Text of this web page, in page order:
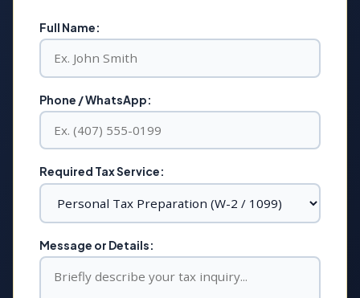
Full Name:
Phone / WhatsApp:
Required Tax Service:
Message or Details: